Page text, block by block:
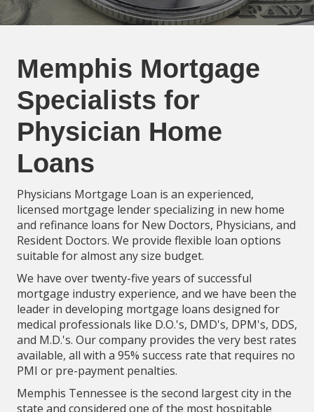
Memphis Mortgage
Specialists for
Physician Home
Loans
Physicians Mortgage Loan is an experienced,
licensed mortgage lender specializing in new home
and refinance loans for New Doctors, Physicians, and
Resident Doctors. We provide flexible loan options
suitable for almost any size budget.
We have over twenty-five years of successful
mortgage industry experience, and we have been the
leader in developing mortgage loans designed for
medical professionals like D.O.'s, DMD's, DPM's, DDS,
and M.D.'s. Our company provides the very best rates
available, all with a 95% success rate that requires no
PMI or pre-payment penalties.
Memphis Tennessee is the second largest city in the
state and considered one of the most hospitable